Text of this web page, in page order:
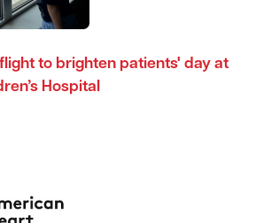
to brighten patients' day at
Hospital